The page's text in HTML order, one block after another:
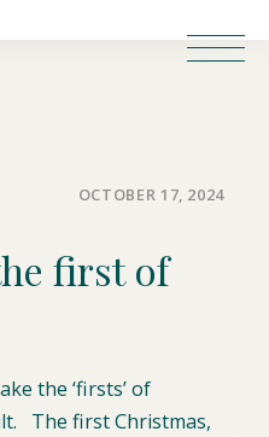
OCTOBER 17, 2024
first of
the ‘firsts’ of
The first Christmas,